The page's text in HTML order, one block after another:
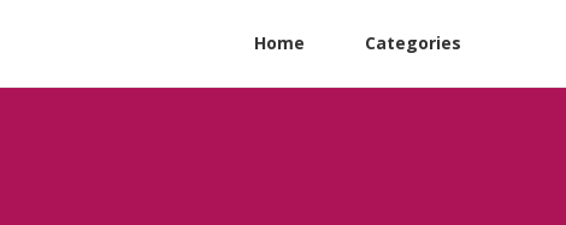
Home Categories